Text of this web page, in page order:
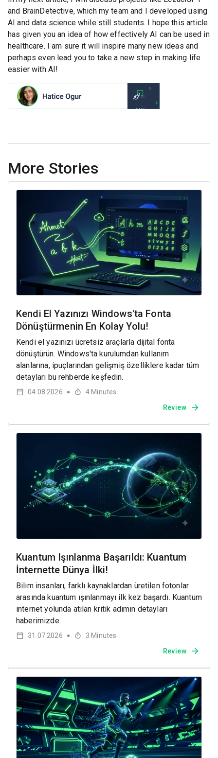
and BrainDetective, which my team and I developed using
AI and data science while still students. I hope this article
has given you an idea of how effectively AI can be used in
healthcare. I am sure it will inspire many new ideas and
perhaps even lead you to take a new step in making life
easier with AI!
More Stories
Kendi El Yazınızı Windows'ta Fonta
Dönüştürmenin En Kolay Yolu!
Kendi el yazınızı ücretsiz araçlarla dijital fonta
dönüştürün. Windows'ta kurulumdan kullanım
alanlarına, ipuçlarından gelişmiş özelliklere kadar tüm
detayları bu rehberde keşfedin.
04.08.2026 ● 4 Minutes
Review
Kuantum Işınlanma Başarıldı: Kuantum
İnternette Dünya İlki!
Bilim insanları, farklı kaynaklardan üretilen fotonlar
arasında kuantum ışınlanmayı ilk kez başardı. Kuantum
internet yolunda atılan kritik adımın detayları
haberimizde.
31.07.2026 ● 3 Minutes
Review